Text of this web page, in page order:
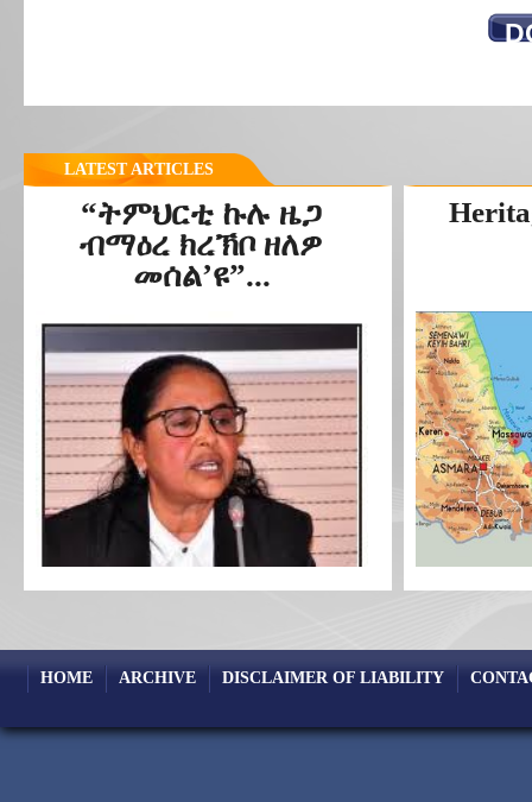
LATEST ARTICLES
“ትምህርቲ ኩሉ ዜጋ
ብማዕረ ክረኽቦ ዘለዎ
መሰል’ዩ”...
HOME ARCHIVE DISCLAIMER OF LIABILITY